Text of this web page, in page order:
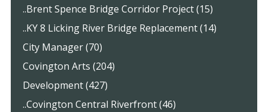
..Brent Spence Bridge Corridor Project (15)
..KY 8 Licking River Bridge Replacement (14)
City Manager (70)
Covington Arts (204)
Development (427)
..Covington Central Riverfront (46)